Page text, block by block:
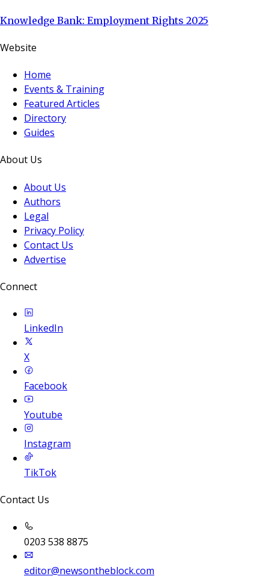
Knowledge Bank: Employment Rights 2025
Website
Home
Events & Training
Featured Articles
Directory
Guides
About Us
About Us
Authors
Legal
Privacy Policy
Contact Us
Advertise
Connect
LinkedIn
X
Facebook
Youtube
Instagram
TikTok
Contact Us
0203 538 8875
editor@newsontheblock.com